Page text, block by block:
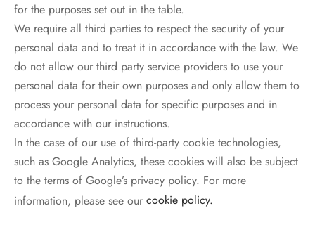
for the purposes set out in the table.
We require all third parties to respect the security of your
personal data and to treat it in accordance with the law. We
do not allow our third party service providers to use your
personal data for their own purposes and only allow them to
process your personal data for specific purposes and in
accordance with our instructions.
In the case of our use of third-party cookie technologies,
such as Google Analytics, these cookies will also be subject
to the terms of Google’s privacy policy. For more
information, please see our cookie policy.